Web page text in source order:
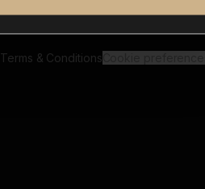
Terms & Conditions